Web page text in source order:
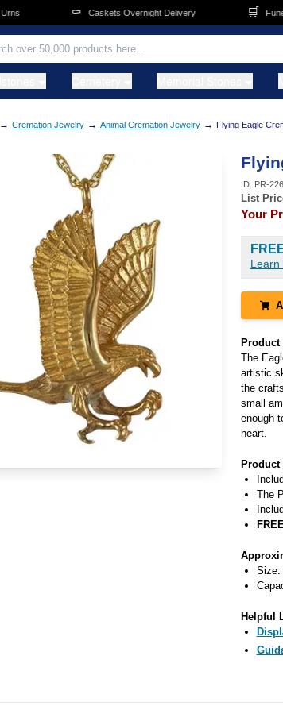
Caskets Overnight Delivery Funeral
→ Cremation Jewelry → Animal Cremation Jewelry → Flying Eagle
ID: PR-
List
Your
Learn
The
artistic
the
small
enough
heart.
Product
The
Size:
Helpful